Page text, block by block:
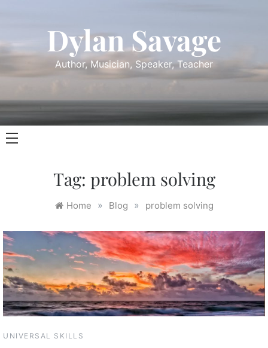
Dylan Savage
Author, Musician, Speaker, Teacher
Tag: problem solving
Home » Blog » problem solving
UNIVERSAL SKILLS